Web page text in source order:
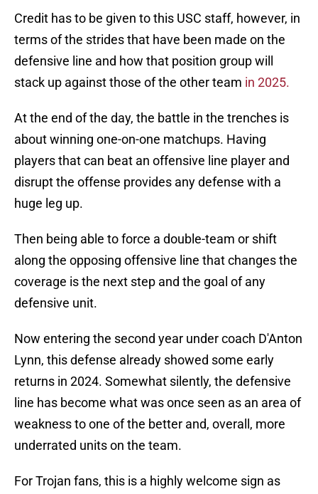
Credit has to be given to this USC staff, however, in
terms of the strides that have been made on the
defensive line and how that position group will
stack up against those of the other team in 2025.
At the end of the day, the battle in the trenches is
about winning one-on-one matchups. Having
players that can beat an offensive line player and
disrupt the offense provides any defense with a
huge leg up.
Then being able to force a double-team or shift
along the opposing offensive line that changes the
coverage is the next step and the goal of any
defensive unit.
Now entering the second year under coach D'Anton
Lynn, this defense already showed some early
returns in 2024. Somewhat silently, the defensive
line has become what was once seen as an area of
weakness to one of the better and, overall, more
underrated units on the team.
For Trojan fans, this is a highly welcome sign as